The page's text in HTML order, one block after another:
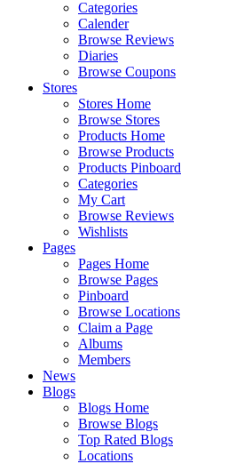
Categories
Calender
Browse Reviews
Diaries
Browse Coupons
Stores
Stores Home
Browse Stores
Products Home
Browse Products
Products Pinboard
Categories
My Cart
Browse Reviews
Wishlists
Pages
Pages Home
Browse Pages
Pinboard
Browse Locations
Claim a Page
Albums
Members
News
Blogs
Blogs Home
Browse Blogs
Top Rated Blogs
Locations